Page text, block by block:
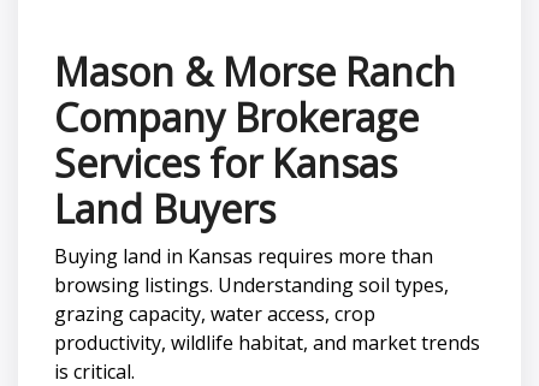
Mason & Morse Ranch
Company Brokerage
Services for Kansas
Land Buyers
Buying land in Kansas requires more than
browsing listings. Understanding soil types,
grazing capacity, water access, crop
productivity, wildlife habitat, and market trends
is critical.